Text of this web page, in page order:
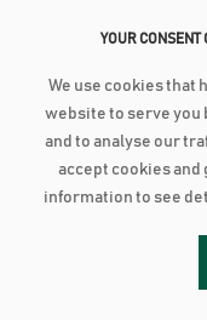
March 3, 2025
AMANA BANK
Impairment Deposit
44% PBT up by 21%
YOUR CONSENT
We use cookies that
website to serve you
and to analyse our
accept cookies
information to see